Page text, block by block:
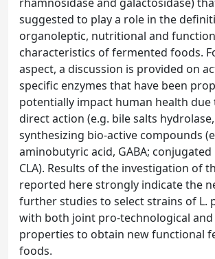
suggested to play a role in the
organoleptic, nutritional and
characteristics of fermented foods.
aspect, a discussion is provided on
specific enzymes that have been
potentially impact human health due
direct action (e.g. bile salts
synthesizing bio-active compounds
aminobutyric acid, GABA; conjugated
CLA). Results of the investigation of
reported here strongly indicate the
further studies to select strains of L.
with both joint pro-technological
properties to obtain new functional
foods.